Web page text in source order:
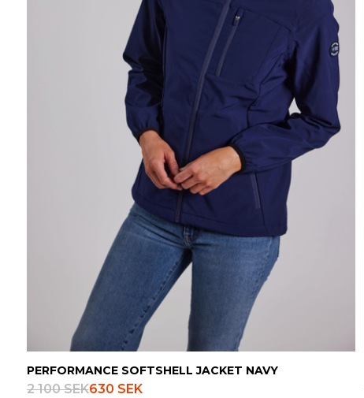
PERFORMANCE SOFTSHELL JACKET NAVY
2 100 SEK630 SEK